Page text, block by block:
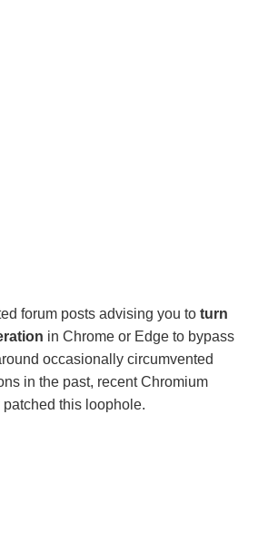
forum posts advising you to turn
in Chrome or Edge to bypass
occasionally circumvented
in the past, recent Chromium
this loophole.